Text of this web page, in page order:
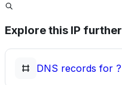
Explore this IP further
DNS records for ?